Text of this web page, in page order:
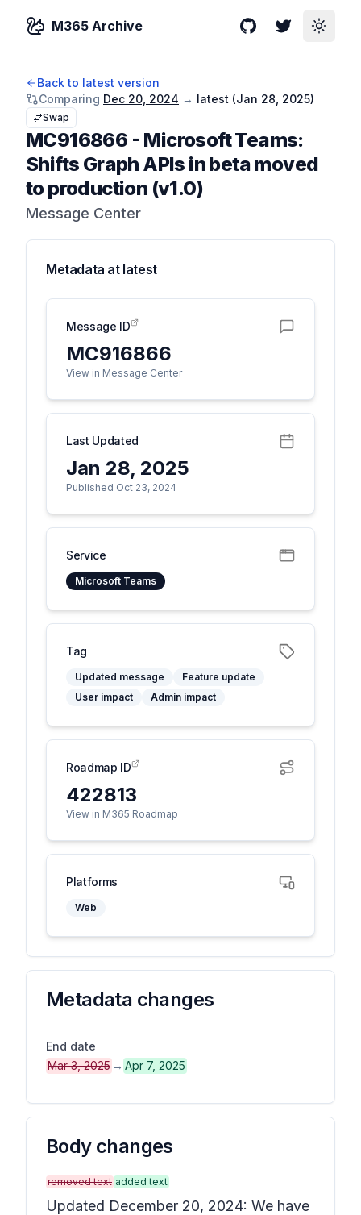
M365 Archive GitHubTwitterToggle
Back to latest version
Comparing Dec 20, 2024 → latest (Jan 28, 2025)
Swap
MC916866 - Microsoft Teams:
Shifts Graph APIs in beta moved
to production (v1.0)
Message Center
Metadata at latest
Message ID
MC916866
View in Message Center
Last Updated
Jan 28, 2025
Published Oct 23, 2024
Service
Microsoft Teams
Tag
Updated message
Feature update
User impact
Admin impact
Roadmap ID
422813
View in M365 Roadmap
Platforms
Web
Metadata changes
End date
Mar 3, 2025 → Apr 7, 2025
Body changes
removed text added text
Updated December 20, 2024: We have